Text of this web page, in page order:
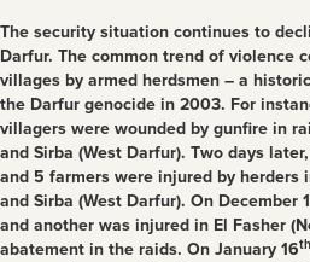
The security situation continues to
Darfur. The common trend of violence
villages by armed herdsmen – a
the Darfur genocide in 2003. For
villagers were wounded by gunfire in
and Sirba (West Darfur). Two days
and 5 farmers were injured by herders
and Sirba (West Darfur). On December
and another was injured in El Fasher
abatement in the raids. On January 16th